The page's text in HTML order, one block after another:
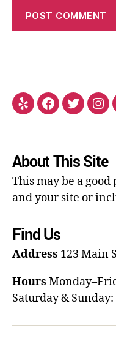
About This Site
This may be a
and your site or
Find Us
Address 123 Main
Hours
Saturday &